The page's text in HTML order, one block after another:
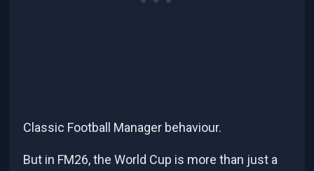
Classic Football Manager behaviour.
But in FM26, the World Cup is more than just a